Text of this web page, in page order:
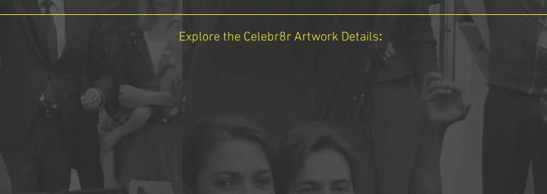
Explore the Celebr8r Artwork Details: